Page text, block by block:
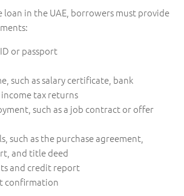
loan in the UAE, borrowers must provide
or passport
such as salary certificate, bank
tax returns
such as a job contract or offer
such as the purchase agreement,
and title deed
and credit report
confirmation